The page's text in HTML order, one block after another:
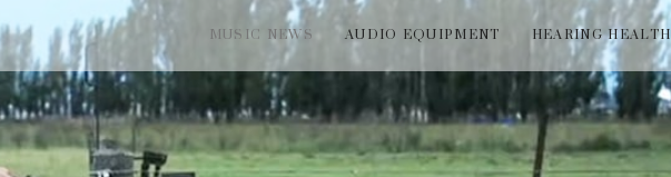
MUSIC NEWS AUDIO EQUIPMENT HEARING HEALTH